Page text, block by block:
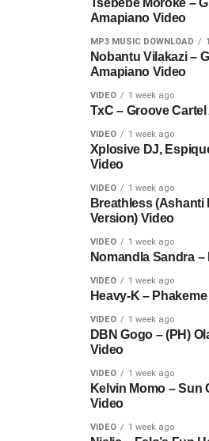
Tsebebe Moroke –
Amapiano Video
MP3 MUSIC DOWNLOAD
Nobantu Vilakazi –
Amapiano Video
VIDEO 1 week ago
TxC – Groove
VIDEO 1 week ago
Xplosive DJ,
Video
VIDEO 1 week ago
Breathless (Ashanti
Version) Video
VIDEO 1 week ago
Nomandla Sandra
VIDEO 1 week ago
Heavy-K –
VIDEO 1 week ago
DBN Gogo – (PH)
Video
VIDEO 1 week ago
Kelvin Momo – Sun
Video
VIDEO 1 week ago